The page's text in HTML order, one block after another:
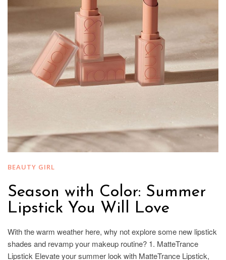
BEAUTY GIRL
Season with Color: Summer
Lipstick You Will Love
With the warm weather here, why not explore some new lipstick
shades and revamp your makeup routine? 1. MatteTrance
Lipstick Elevate your summer look with MatteTrance Lipstick,